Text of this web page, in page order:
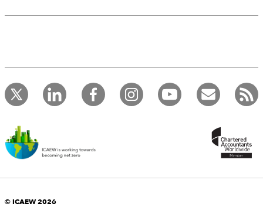
Add Verified CPD Activity
© ICAEW 2026